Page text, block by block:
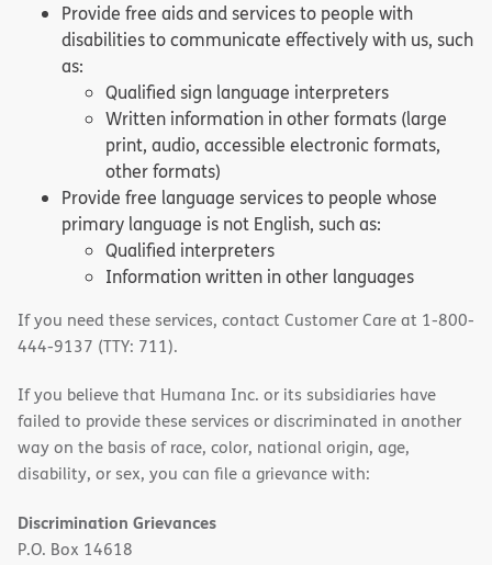
Provide free aids and services to people with
disabilities to communicate effectively with us, such
as:
Qualified sign language interpreters
Written information in other formats (large
print, audio, accessible electronic formats,
other formats)
Provide free language services to people whose
primary language is not English, such as:
Qualified interpreters
Information written in other languages
If you need these services, contact Customer Care at 1-800-
444-9137 (TTY: 711).
If you believe that Humana Inc. or its subsidiaries have
failed to provide these services or discriminated in another
way on the basis of race, color, national origin, age,
disability, or sex, you can file a grievance with:
Discrimination Grievances
P.O. Box 14618